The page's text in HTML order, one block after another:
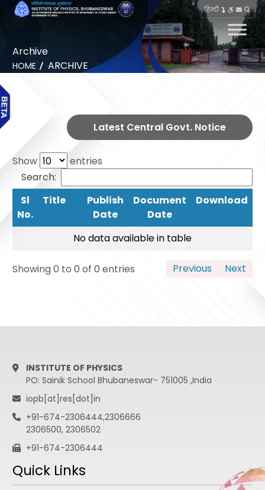
हिन्दी
Archive
HOME ARCHIVE
Latest Central Govt. Notice
Show
entries
Search:
Sl
No.
Title
Publish
Date
Document
Date
Download
No data available in table
Showing 0 to 0 of 0 entries Previous Next
INSTITUTE OF PHYSICS
PO: Sainik School Bhubaneswar- 751005 ,India
iopb[at]res[dot]in
+91-674-2306444,2306666
2306500, 2306502
+91-674-2306444
Quick Links